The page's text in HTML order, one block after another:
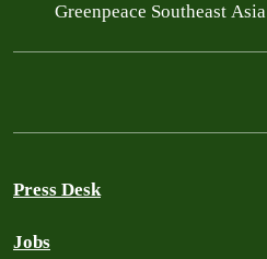
Greenpeace Southeast Asia
Press Desk
Jobs